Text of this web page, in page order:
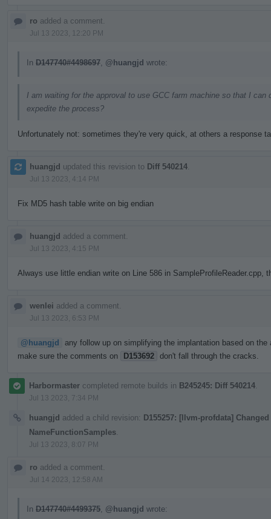
ro added a comment.
Jul 13 2023, 12:20 PM
In D147740#4498697 @huangjd wrote:
I am waiting for the approval to use GCC farm machine so that I
expedite the process?
Unfortunately not: sometimes they're very quick, at others a response
huangjd updated this revision to Diff 540214
Jul 13 2023, 4:14 PM
Fix MD5 hash table write on big endian
huangjd added a comment.
Jul 13 2023, 4:15 PM
Always use little endian write on Line 586 in
wenlei added a comment.
Jul 13 2023, 6:53 PM
@huangjd
any follow up on simplifying the implantation based on
make sure the comments on
D153692 don't fall through the cracks.
Harbormaster completed remote builds in B245245: Diff 540214
Jul 13 2023, 7:34 PM
huangjd added a child revision: D155257: [llvm-profdata]
NameFunctionSamples
Jul 13 2023, 8:07 PM
ro added a comment.
Jul 14 2023, 12:58 AM
In D147740#4499375 @huangjd wrote: